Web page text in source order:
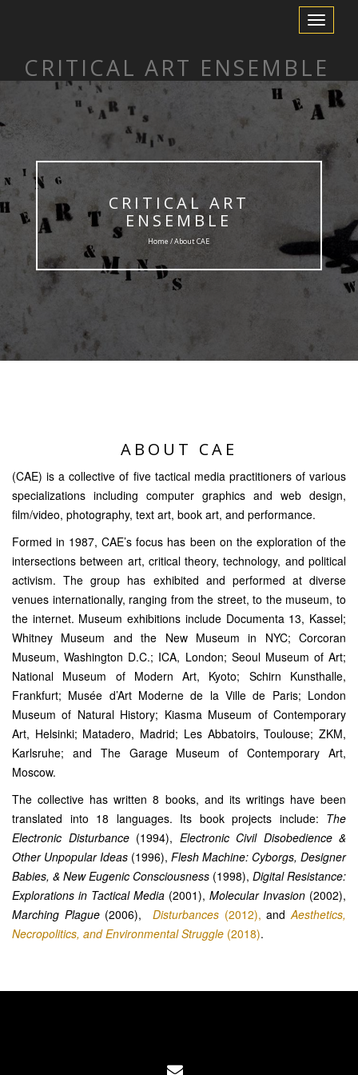
Toggle
Navigation
CRITICAL ART ENSEMBLE
CRITICAL ART
ENSEMBLE
Home / About CAE
ABOUT CAE
(CAE) is a collective of five tactical media practitioners of various
specializations including computer graphics and web design,
film/video, photography, text art, book art, and performance.
Formed in 1987, CAE’s focus has been on the exploration of the
intersections between art, critical theory, technology, and political
activism. The group has exhibited and performed at diverse
venues internationally, ranging from the street, to the museum, to
the internet. Museum exhibitions include Documenta 13, Kassel;
Whitney Museum and the New Museum in NYC; Corcoran
Museum, Washington D.C.; ICA, London; Seoul Museum of Art;
National Museum of Modern Art, Kyoto; Schirn Kunsthalle,
Frankfurt; Musée d’Art Moderne de la Ville de Paris; London
Museum of Natural History; Kiasma Museum of Contemporary
Art, Helsinki; Matadero, Madrid; Les Abbatoirs, Toulouse; ZKM,
Karlsruhe; and The Garage Museum of Contemporary Art,
Moscow.
The collective has written 8 books, and its writings have been
translated into 18 languages. Its book projects include: The
Electronic Disturbance(1994), Electronic Civil Disobedience &
Other Unpopular Ideas (1996), Flesh Machine: Cyborgs, Designer
Babies, & New Eugenic Consciousness (1998), Digital Resistance:
Explorations in Tactical Media (2001), Molecular Invasion (2002),
Marching Plague(2006), Disturbances (2012),and Aesthetics,
Necropolitics, and Environmental Struggle (2018).